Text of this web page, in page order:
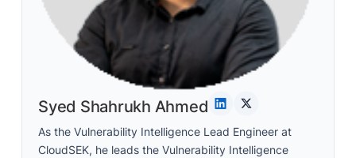
Syed Shahrukh Ahmed
As the Vulnerability Intelligence Lead Engineer at
CloudSEK, he leads the Vulnerability Intelligence